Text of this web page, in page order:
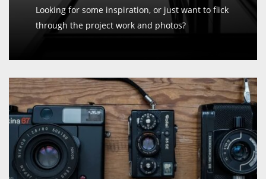
Looking for some inspiration, or just want to flick
through the project work and photos?